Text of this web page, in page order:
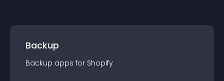
Backup
Backup apps for Shopify